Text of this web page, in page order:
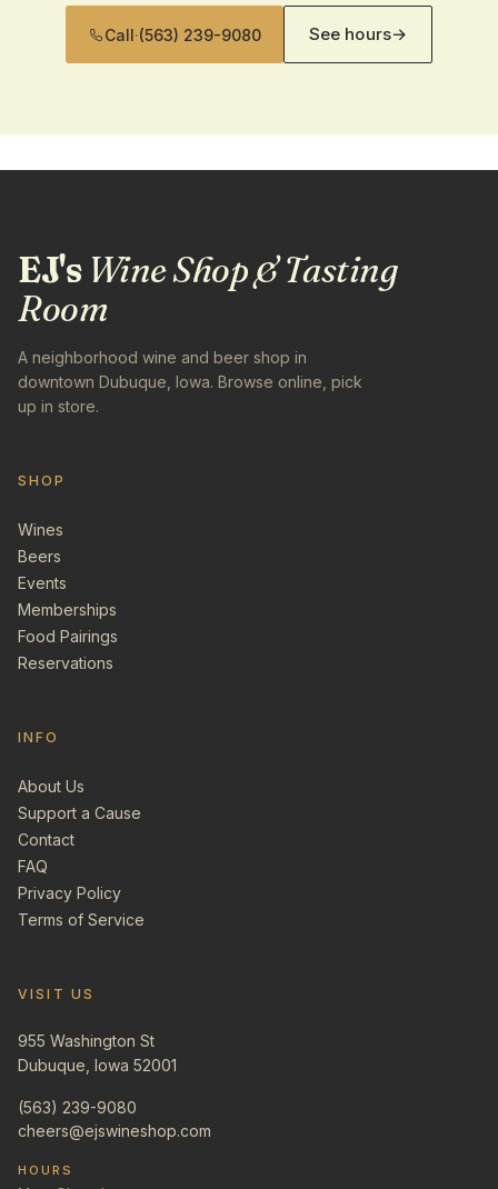
Call·(563) 239-9080 See hours→
EJ'sWine Shop & Tasting
Room
A neighborhood wine and beer shop in
downtown Dubuque, Iowa. Browse online, pick
up in store.
SHOP
Wines
Beers
Events
Memberships
Food Pairings
Reservations
INFO
About Us
Support a Cause
Contact
FAQ
Privacy Policy
Terms of Service
VISIT US
955 Washington St
Dubuque, Iowa 52001
(563) 239-9080
cheers@ejswineshop.com
HOURS